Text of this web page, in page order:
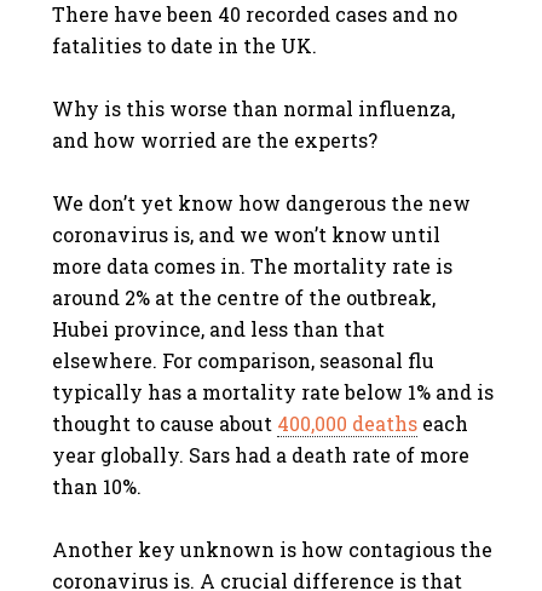
There have been 40 recorded cases and no
fatalities to date in the UK.
Why is this worse than normal influenza,
and how worried are the experts?
We don’t yet know how dangerous the new
coronavirus is, and we won’t know until
more data comes in. The mortality rate is
around 2% at the centre of the outbreak,
Hubei province, and less than that
elsewhere. For comparison, seasonal flu
typically has a mortality rate below 1% and is
thought to cause about 400,000 deaths each
year globally. Sars had a death rate of more
than 10%.
Another key unknown is how contagious the
coronavirus is. A crucial difference is that